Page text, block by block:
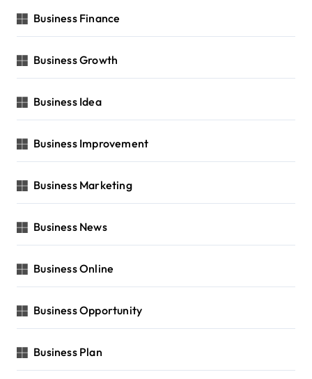
Business Finance
Business Growth
Business Idea
Business Improvement
Business Marketing
Business News
Business Online
Business Opportunity
Business Plan